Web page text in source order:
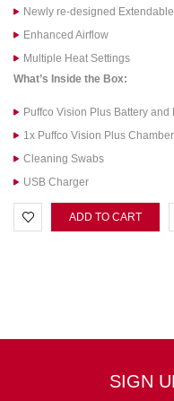
Newly re-designed
Enhanced Airflow
Multiple Heat Settings
What’s Inside the Box:
Puffco Vision Plus Battery and
1x Puffco Vision Plus Chamber
Cleaning Swabs
USB Charger
ADD TO CART
SIGN